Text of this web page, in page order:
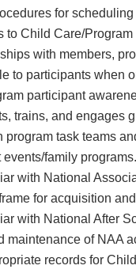
for
to Child Care/
with members,
to participants when
participant
trains, and engages
program task teams
family programs.
with National
for acquisition
with National After
maintenance of NAA
records for